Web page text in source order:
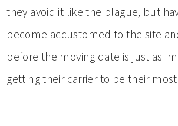
they avoid it like the plague, but
become accustomed to the site
before the moving date is just as
getting their carrier to be their